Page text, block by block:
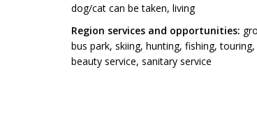
dog/cat can be taken, living
Region services and opportunities:
bus park, skiing, hunting, fishing,
beauty service, sanitary service